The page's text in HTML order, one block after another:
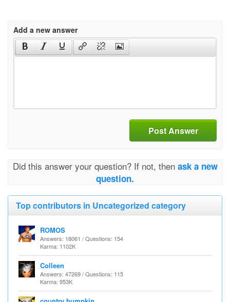
Add a new answer
Post Answer
Did this answer your question? If not, then ask a new
question.
Top contributors in Uncategorized category
ROMOS
Answers: 18061 / Questions: 154
Karma: 1102K
Colleen
Answers: 47269 / Questions: 115
Karma: 953K